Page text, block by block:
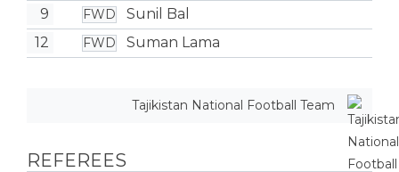
9
FWD
Sunil Bal
12
FWD Suman Lama
Tajikistan National Football Team
REFEREES